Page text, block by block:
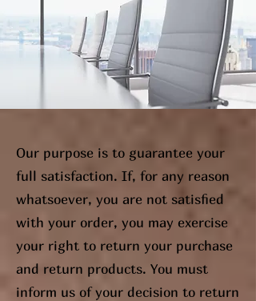
Our purpose is to guarantee your
full satisfaction. If, for any reason
whatsoever, you are not satisfied
with your order, you may exercise
your right to return your purchase
and return products. You must
inform us of your decision to return